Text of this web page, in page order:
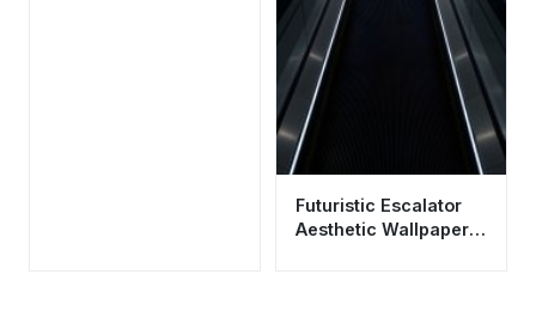
Futuristic Escalator
Aesthetic Wallpaper